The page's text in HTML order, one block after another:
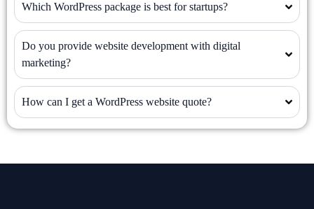
Which WordPress package is best for startups?
Do you provide website development with digital
marketing?
How can I get a WordPress website quote?